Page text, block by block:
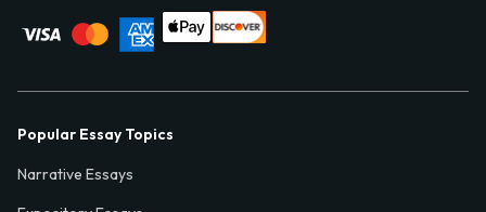
Popular Essay Topics
Narrative Essays